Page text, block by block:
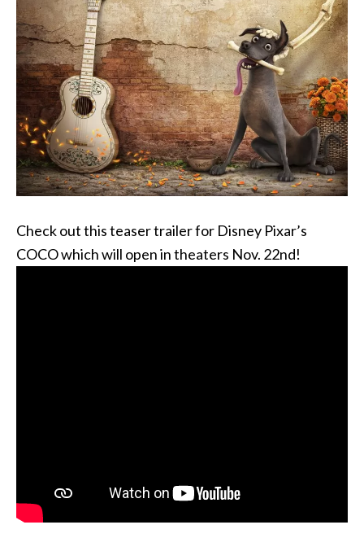
Check out this teaser trailer for Disney Pixar’s
COCO which will open in theaters Nov. 22nd!